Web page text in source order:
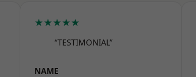
★★★★★
“TESTIMONIAL”
NAME